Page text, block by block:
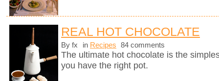
REAL HOT CHOCOLATE
By fx in Recipes 84 comments
The ultimate hot chocolate is the
you have the right pot.